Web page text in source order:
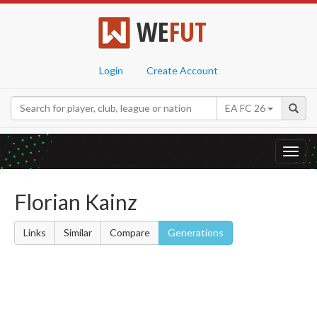
WEFUT
Login Create Account
EA FC 26
Florian Kainz
Links Similar Compare Generations